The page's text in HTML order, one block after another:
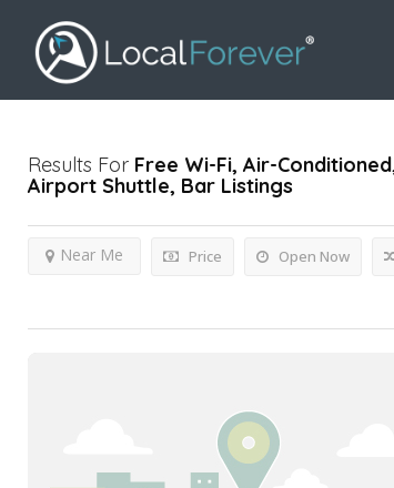
Results For Free Wi-Fi, Air-
Airport Shuttle, Bar Listings
Price Open Now
Near Me